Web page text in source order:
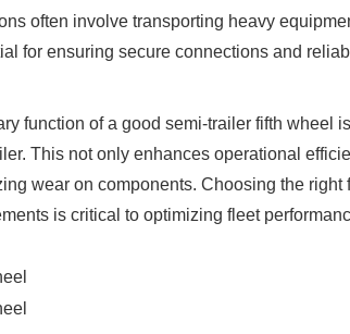
often involve transporting heavy
for ensuring secure connections and
function of a good semi-trailer fifth wheel
This not only enhances operational
wear on components. Choosing the
is critical to optimizing fleet